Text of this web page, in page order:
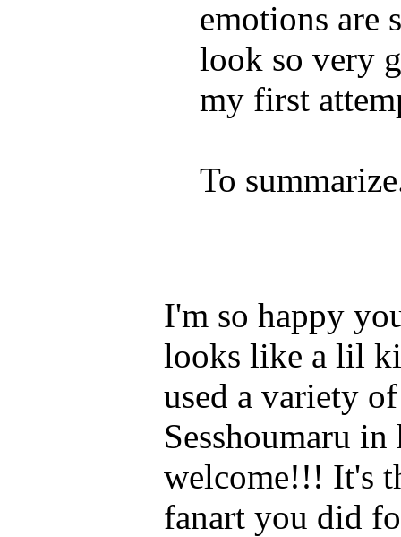
emotions are
look so very
my first
To
I'm so happy
looks like a lil
used a variety
Sesshoumaru
welcome!!! It's
fanart you did